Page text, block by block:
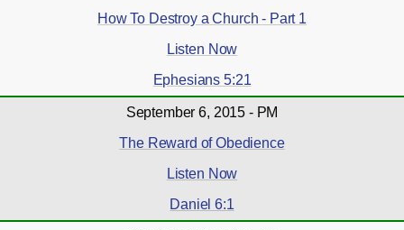
How To Destroy a Church - Part 1
Listen Now
Ephesians 5:21
September 6, 2015 - PM
The Reward of Obedience
Listen Now
Daniel 6:1